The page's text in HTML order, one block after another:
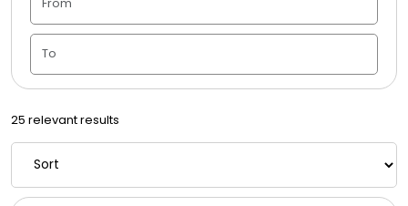
Housewarming
Juneteenth
Love & Romance
Memorial
25 relevant results